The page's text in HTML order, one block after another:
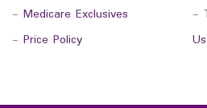
- Medicare Exclusives
- Price Policy
-